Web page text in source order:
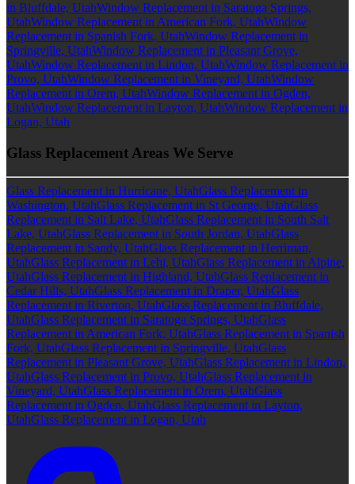
in Bluffdale, UtahWindow Replacement in Saratoga Springs,
UtahWindow Replacement in American Fork, UtahWindow
Replacement in Spanish Fork, UtahWindow Replacement in
Springville, UtahWindow Replacement in Pleasant Grove,
UtahWindow Replacement in Lindon, UtahWindow Replacement in
Provo, UtahWindow Replacement in Vineyard, UtahWindow
Replacement in Orem, UtahWindow Replacement in Ogden,
UtahWindow Replacement in Layton, UtahWindow Replacement in
Logan, Utah
Glass Replacement Areas We Serve
Glass Replacement in Hurricane, UtahGlass Replacement in
Washington, UtahGlass Replacement in St George, UtahGlass
Replacement in Salt Lake, UtahGlass Replacement in South Salt
Lake, UtahGlass Replacement in South Jordan, UtahGlass
Replacement in Sandy, UtahGlass Replacement in Herriman,
UtahGlass Replacement in Lehi, UtahGlass Replacement in Alpine,
UtahGlass Replacement in Highland, UtahGlass Replacement in
Cedar Hills, UtahGlass Replacement in Draper, UtahGlass
Replacement in Riverton, UtahGlass Replacement in Bluffdale,
UtahGlass Replacement in Saratoga Springs, UtahGlass
Replacement in American Fork, UtahGlass Replacement in Spanish
Fork, UtahGlass Replacement in Springville, UtahGlass
Replacement in Pleasant Grove, UtahGlass Replacement in Lindon,
UtahGlass Replacement in Provo, UtahGlass Replacement in
Vineyard, UtahGlass Replacement in Orem, UtahGlass
Replacement in Ogden, UtahGlass Replacement in Layton,
UtahGlass Replacement in Logan, Utah